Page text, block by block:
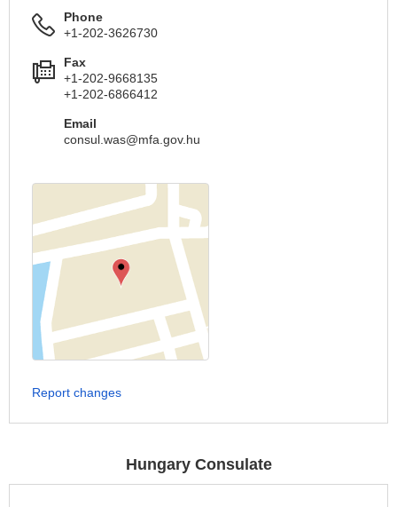
Phone
+1-202-3626730
Fax
+1-202-9668135
+1-202-6866412
Email
consul.was@mfa.gov.hu
Report changes
Hungary Consulate